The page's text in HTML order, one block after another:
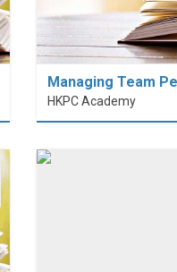
Managing Team
HKPC Academy